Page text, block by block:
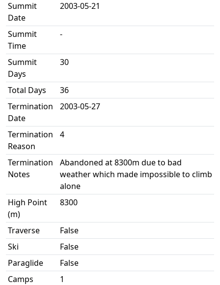
Summit
Date
2003-05-21
Summit
Time
-
Summit
Days
30
Total Days
36
Termination
Date
2003-05-27
Termination
Reason
4
Termination
Notes
Abandoned at 8300m due to bad
weather which made impossible to climb
alone
High Point
(m)
8300
Traverse
False
Ski
False
Paraglide
False
Camps
1